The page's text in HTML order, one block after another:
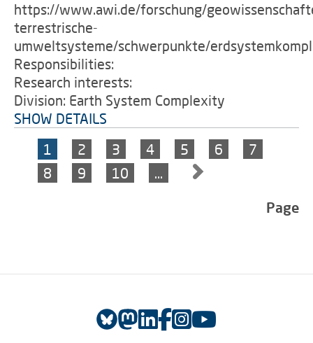
https://www.awi.de/forschung/
terrestrische-
umweltsysteme/schwerpunkte/
Responsibilities:
Research interests:
Division: Earth System Complexity
SHOW DETAILS
1
2 3 4 5 6
7
8
9 10 …
Page